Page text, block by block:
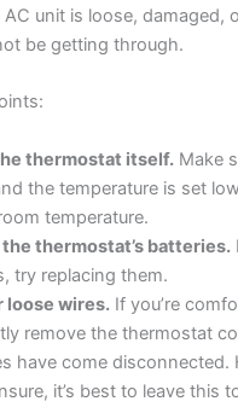
unit is loose, damaged,
be getting through.
thermostat itself.Make
the temperature is set
temperature.
thermostat’s batteries.
try replacing them.
loose wires.If you’re
remove the thermostat
have come disconnected.
it’s best to leave this